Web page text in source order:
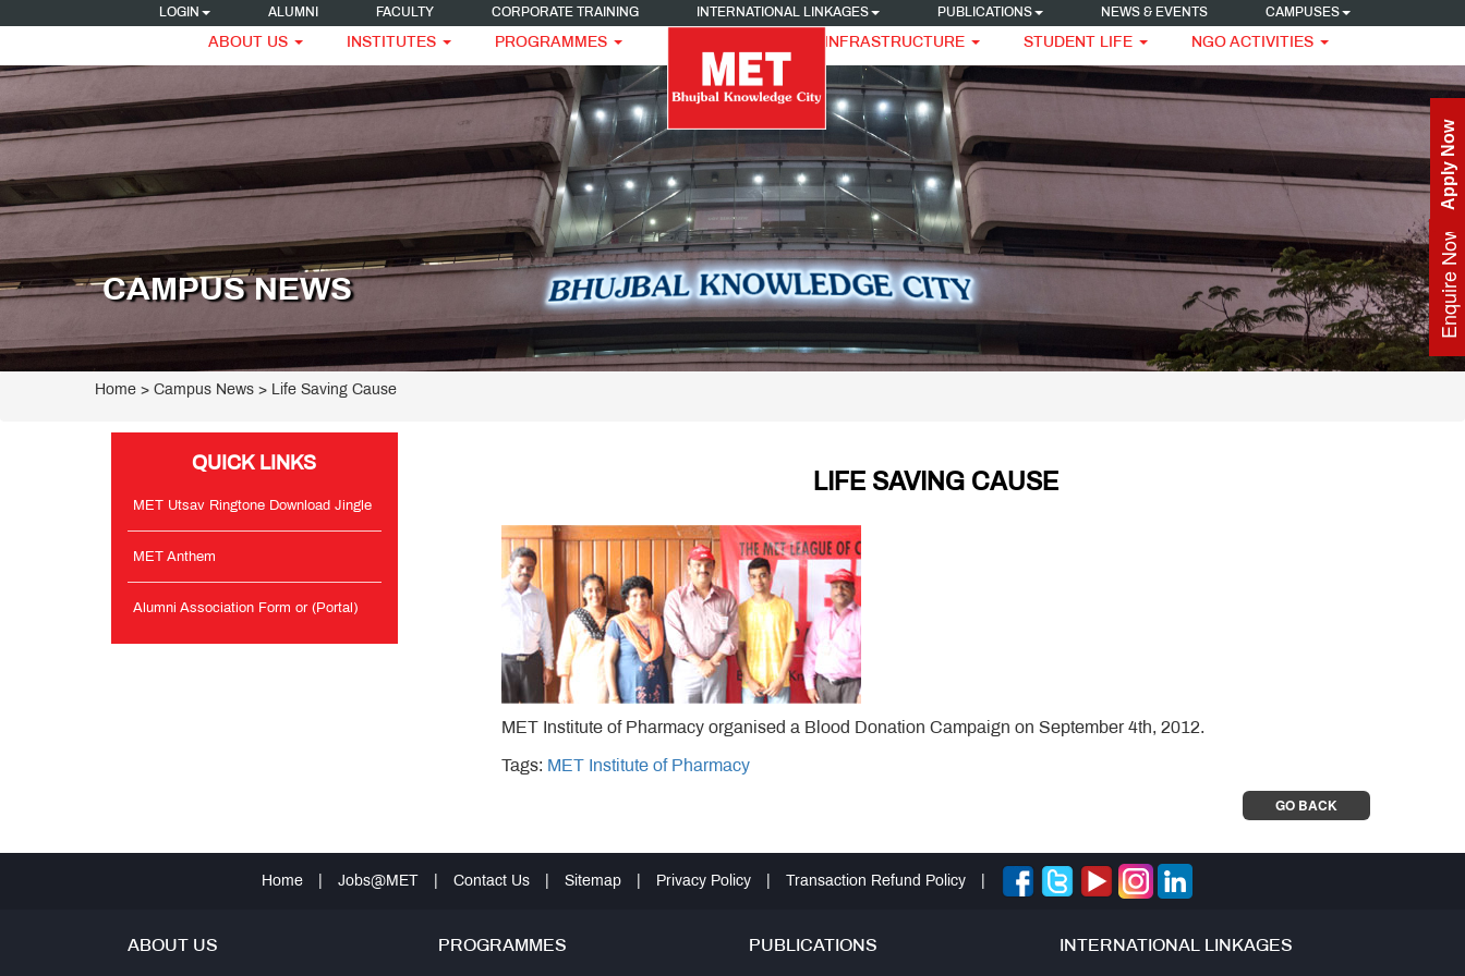
LOGIN ALUMNI FACULTY CORPORATE TRAINING INTERNATIONAL LINKAGES PUBLICATIONS NEWS & EVENTS CAMPUSES
ABOUT US INSTITUTES PROGRAMMES INFRASTRUCTURE STUDENT LIFE NGO ACTIVITIES
Enquire Now
Apply Now
CAMPUS NEWS
Home > Campus News > Life Saving Cause
QUICK LINKS
MET Utsav Ringtone Download Jingle
MET Anthem
Alumni Association Form or (Portal)
LIFE SAVING CAUSE
MET Institute of Pharmacy organised a Blood Donation Campaign on September 4th, 2012.
Tags: MET Institute of Pharmacy
GO BACK
Home Jobs@MET Contact Us Sitemap Privacy Policy Transaction Refund Policy
ABOUT US PROGRAMMES PUBLICATIONS INTERNATIONAL LINKAGES